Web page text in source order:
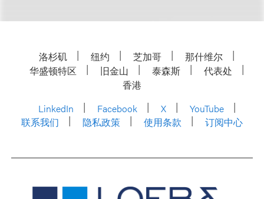
洛杉矶 纽约 芝加哥
那什维尔
华盛顿特区
旧金山 泰森斯
代表处
香港
LinkedIn
Facebook X
YouTube
联系我们
隐私政策 使用条款 订阅中心